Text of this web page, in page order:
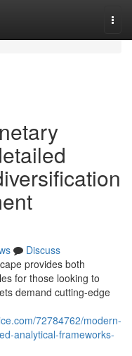
Discuss
provides both
for those looking to
demand cutting-edge
72784762/modern-
analytical-frameworks-